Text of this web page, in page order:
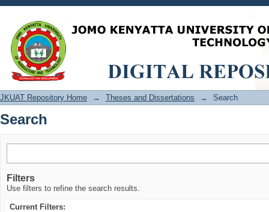
Search
JKUAT Repository Home → Theses and Dissertations → Search
Search
Filters
Use filters to refine the search results.
Current Filters: